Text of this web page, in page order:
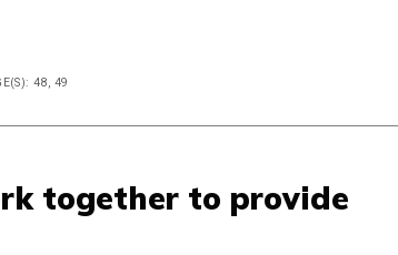
48, 49
together to provide